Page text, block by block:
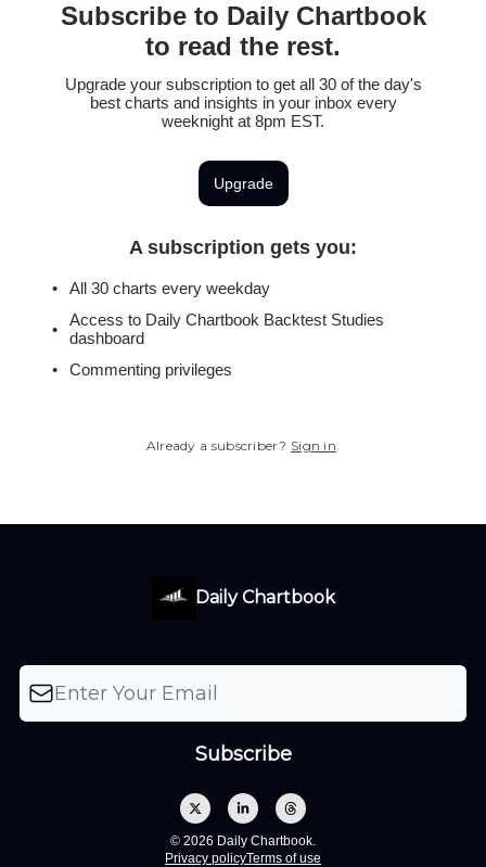
Subscribe to Daily Chartbook
to read the rest.
Upgrade your subscription to get all 30 of the day's
best charts and insights in your inbox every
weeknight at 8pm EST.
Upgrade
A subscription gets you:
All 30 charts every weekday
Access to Daily Chartbook Backtest Studies
dashboard
Commenting privileges
Already a subscriber? Sign in.
Daily Chartbook
© 2026 Daily Chartbook.
Privacy policyTerms of use